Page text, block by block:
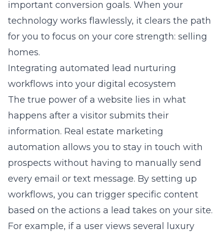
important conversion goals. When your
technology works flawlessly, it clears the path
for you to focus on your core strength: selling
homes.
Integrating automated lead nurturing
workflows into your digital ecosystem
The true power of a website lies in what
happens after a visitor submits their
information. Real estate marketing
automation allows you to stay in touch with
prospects without having to manually send
every email or text message. By setting up
workflows, you can trigger specific content
based on the actions a lead takes on your site.
For example, if a user views several luxury